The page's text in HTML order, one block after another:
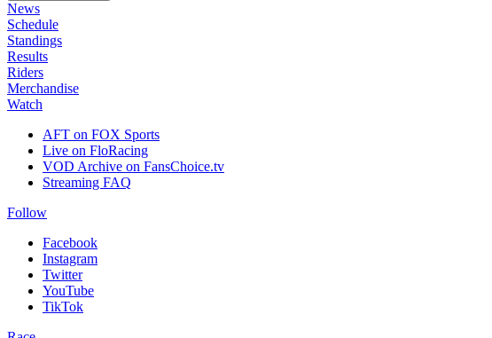
News
Schedule
Standings
Results
Riders
Merchandise
Watch
AFT on FOX Sports
Live on FloRacing
VOD Archive on FansChoice.tv
Streaming FAQ
Follow
Facebook
Instagram
Twitter
YouTube
TikTok